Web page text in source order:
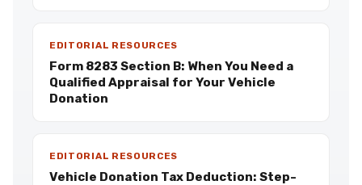
EDITORIAL RESOURCES
Form 8283 Section B: When You Need a
Qualified Appraisal for Your Vehicle
Donation
EDITORIAL RESOURCES
Vehicle Donation Tax Deduction: Step-